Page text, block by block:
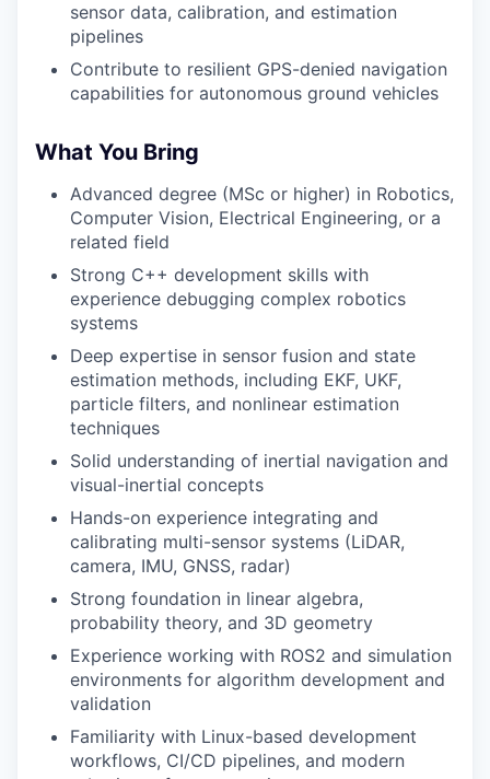
sensor data, calibration, and estimation
pipelines
Contribute to resilient GPS-denied navigation
capabilities for autonomous ground vehicles
What You Bring
Advanced degree (MSc or higher) in Robotics,
Computer Vision, Electrical Engineering, or a
related field
Strong C++ development skills with
experience debugging complex robotics
systems
Deep expertise in sensor fusion and state
estimation methods, including EKF, UKF,
particle filters, and nonlinear estimation
techniques
Solid understanding of inertial navigation and
visual-inertial concepts
Hands-on experience integrating and
calibrating multi-sensor systems (LiDAR,
camera, IMU, GNSS, radar)
Strong foundation in linear algebra,
probability theory, and 3D geometry
Experience working with ROS2 and simulation
environments for algorithm development and
validation
Familiarity with Linux-based development
workflows, CI/CD pipelines, and modern